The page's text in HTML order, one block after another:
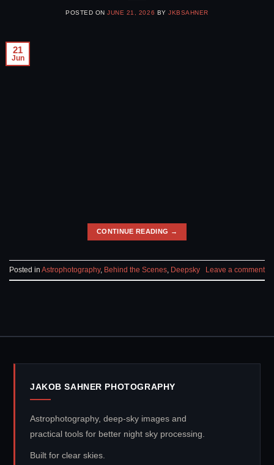
POSTED ONJUNE 21, 2026 BYJKBSAHNER
21
Jun
CONTINUE READING →
Posted in Astrophotography, Behind the Scenes Deepsky Leave a comment
JAKOB SAHNER PHOTOGRAPHY
Astrophotography, deep-sky images and
practical tools for better night sky processing.
Built for clear skies.